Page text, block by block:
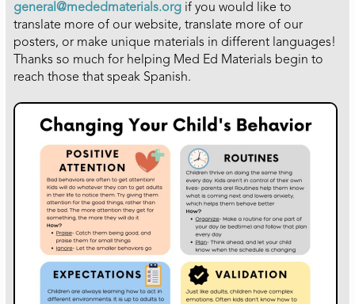
general@mededmaterials.org if you would like to
translate more of our website, translate more of our
posters, or make unique materials in different languages!
Thanks so much for helping Med Ed Materials begin to
reach those that speak Spanish.